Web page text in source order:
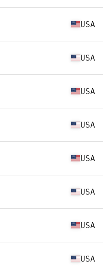
USA
USA
USA
USA
USA
USA
USA
USA